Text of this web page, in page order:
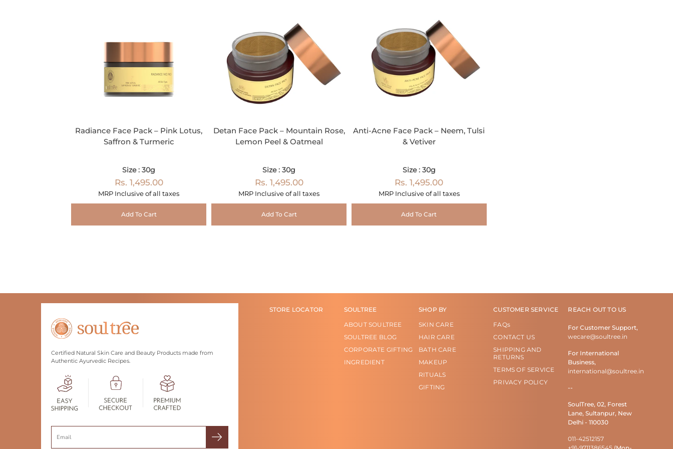
Radiance Face Pack – Pink Lotus,
Saffron & Turmeric
Size : 30g
Rs. 1,495.00
MRP Inclusive of all taxes
Add To Cart
Detan Face Pack – Mountain Rose,
Lemon Peel & Oatmeal
Size : 30g
Rs. 1,495.00
MRP Inclusive of all taxes
Add To Cart
Anti-Acne Face Pack – Neem, Tulsi
& Vetiver
Size : 30g
Rs. 1,495.00
MRP Inclusive of all taxes
Add To Cart
Certified Natural Skin Care and Beauty Products made from
Authentic Ayurvedic Recipes.
STORE LOCATOR
SOULTREE
ABOUT SOULTREE
SOULTREE BLOG
CORPORATE GIFTING
INGREDIENT
SHOP BY
SKIN CARE
HAIR CARE
BATH CARE
MAKEUP
RITUALS
GIFTING
CUSTOMER SERVICE
FAQs
CONTACT US
SHIPPING AND
RETURNS
TERMS OF SERVICE
PRIVACY POLICY
REACH OUT TO US
For Customer Support,
wecare@soultree.in
For International
Business,
international@soultree.in
--
SoulTree, 02, Forest
Lane, Sultanpur, New
Delhi - 110030
011-42512157